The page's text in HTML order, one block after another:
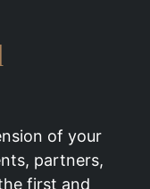
of your
partners,
first and